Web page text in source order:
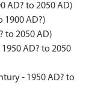
AD? to 2050 AD)
1900 AD?)
to 2050 AD)
AD? to 2050
- 1950 AD? to